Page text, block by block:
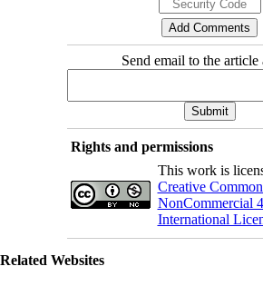
Send email to the article
Rights and permissions
This work is
Creative
NonCommercial
International
Related Websites